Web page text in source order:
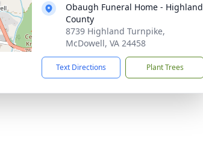
Obaugh Funeral Home - Highland
County
8739 Highland Turnpike,
McDowell, VA 24458
Text Directions Plant Trees